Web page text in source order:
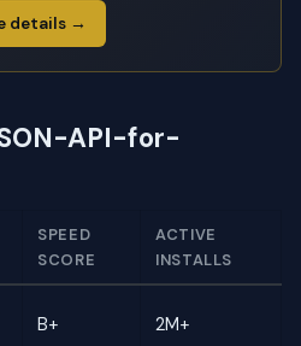
details →
API-for-
SPEED
SCORE
ACTIVE
INSTALLS
B+ 2M+